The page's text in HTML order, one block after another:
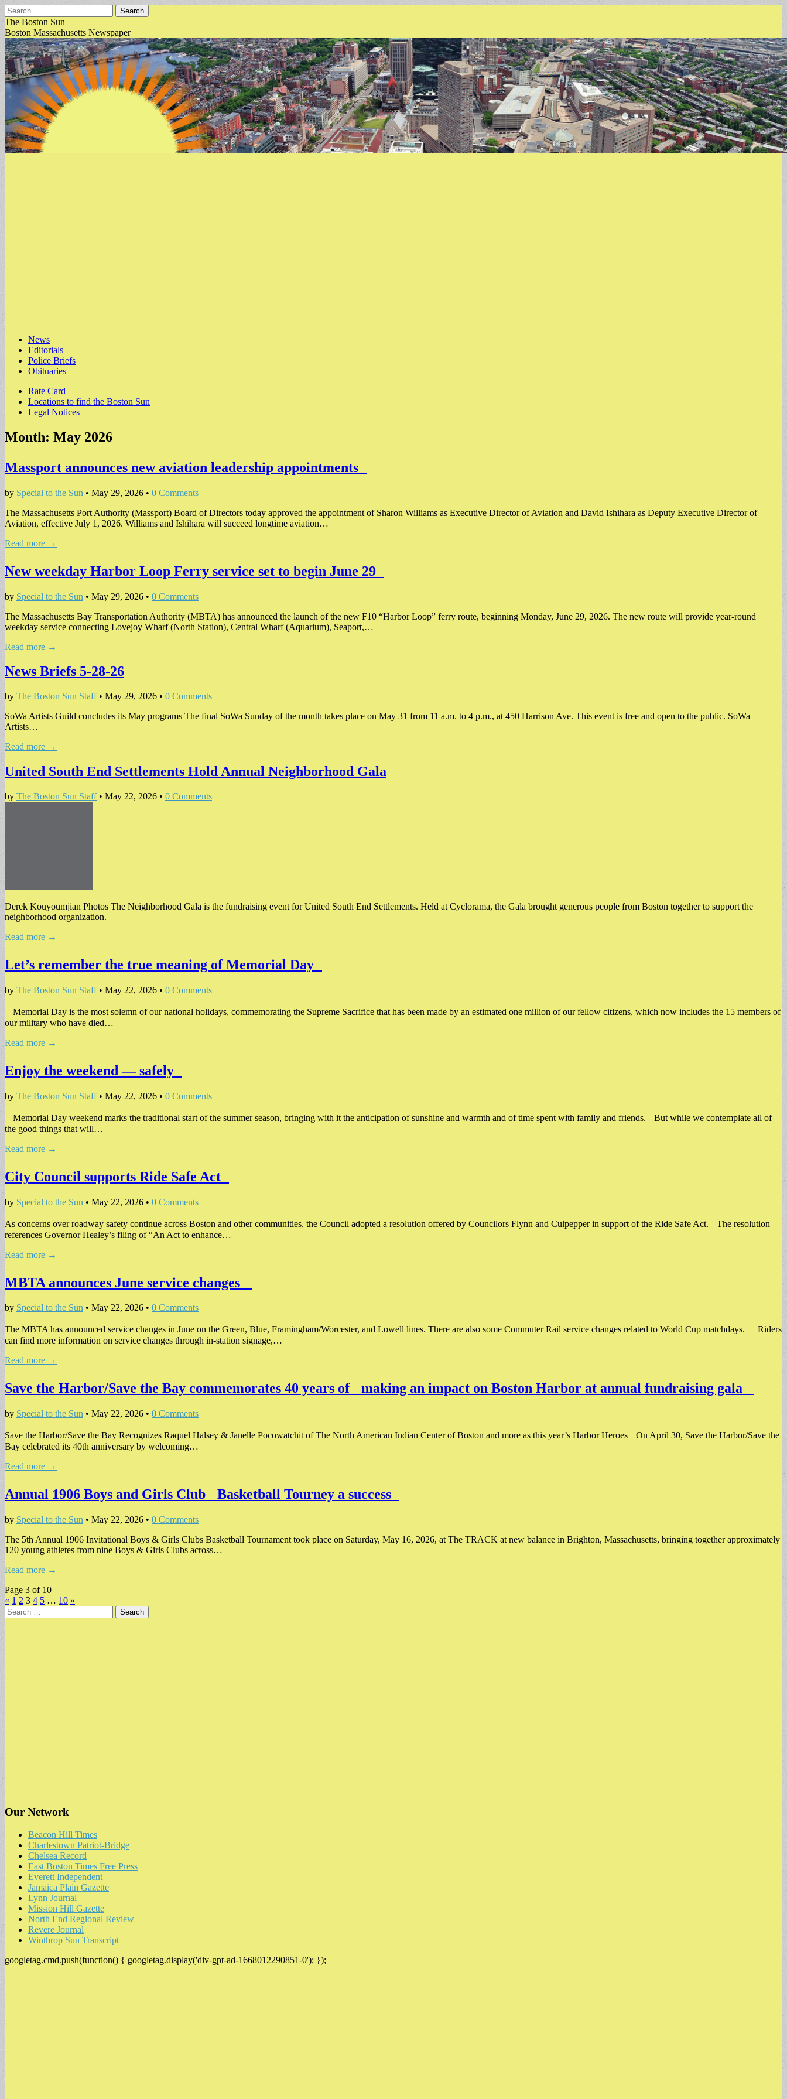
Search
for:
The Boston Sun
Boston Massachusetts Newspaper
Main
menu
Skip
content
News
Editorials
Police Briefs
Obituaries
Sub
menu
Rate Card
Locations to find the Boston Sun
Legal Notices
Month: May 2026
Massport announces new aviation leadership appointments
by Special to the Sun • May 29, 2026 • 0 Comments
The Massachusetts Port Authority (Massport) Board of Directors today approved the appointment of Sharon Williams as Executive Director of Aviation and David Ishihara as Deputy Executive Director of
Aviation, effective July 1, 2026. Williams and Ishihara will succeed longtime aviation…
Read more →
New weekday Harbor Loop Ferry service set to begin June 29
by Special to the Sun • May 29, 2026 • 0 Comments
The Massachusetts Bay Transportation Authority (MBTA) has announced the launch of the new F10 “Harbor Loop” ferry route, beginning Monday, June 29, 2026. The new route will provide year-round
weekday service connecting Lovejoy Wharf (North Station), Central Wharf (Aquarium), Seaport,…
Read more →
News Briefs 5-28-26
by The Boston Sun Staff• May 29, 2026 • 0 Comments
SoWa Artists Guild concludes its May programs The final SoWa Sunday of the month takes place on May 31 from 11 a.m. to 4 p.m., at 450 Harrison Ave. This event is free and open to the public. SoWa
Artists…
Read more →
United South End Settlements Hold Annual Neighborhood Gala
by The Boston Sun Staff• May 22, 2026 • 0 Comments
Derek Kouyoumjian Photos The Neighborhood Gala is the fundraising event for United South End Settlements. Held at Cyclorama, the Gala brought generous people from Boston together to support the
neighborhood organization.
Read more →
Let’s remember the true meaning of Memorial Day
by The Boston Sun Staff• May 22, 2026 • 0 Comments
Memorial Day is the most solemn of our national holidays, commemorating the Supreme Sacrifice that has been made by an estimated one million of our fellow citizens, which now includes the 15 members of
our military who have died…
Read more →
Enjoy the weekend — safely
by The Boston Sun Staff• May 22, 2026 • 0 Comments
Memorial Day weekend marks the traditional start of the summer season, bringing with it the anticipation of sunshine and warmth and of time spent with family and friends. But while we contemplate all of
the good things that will…
Read more →
City Council supports Ride Safe Act
by Special to the Sun • May 22, 2026 • 0 Comments
As concerns over roadway safety continue across Boston and other communities, the Council adopted a resolution offered by Councilors Flynn and Culpepper in support of the Ride Safe Act. The resolution
references Governor Healey’s filing of “An Act to enhance…
Read more →
MBTA announces June service changes
by Special to the Sun • May 22, 2026 • 0 Comments
The MBTA has announced service changes in June on the Green, Blue, Framingham/Worcester, and Lowell lines. There are also some Commuter Rail service changes related to World Cup matchdays. Riders
can find more information on service changes through in-station signage,…
Read more →
Save the Harbor/Save the Bay commemorates 40 years of making an impact on Boston Harbor at annual fundraising gala
by Special to the Sun • May 22, 2026 • 0 Comments
Save the Harbor/Save the Bay Recognizes Raquel Halsey & Janelle Pocowatchit of The North American Indian Center of Boston and more as this year’s Harbor Heroes On April 30, Save the Harbor/Save the
Bay celebrated its 40th anniversary by welcoming…
Read more →
Annual 1906 Boys and Girls Club Basketball Tourney a success
by Special to the Sun • May 22, 2026 • 0 Comments
The 5th Annual 1906 Invitational Boys & Girls Clubs Basketball Tournament took place on Saturday, May 16, 2026, at The TRACK at new balance in Brighton, Massachusetts, bringing together approximately
120 young athletes from nine Boys & Girls Clubs across…
Read more →
Page 3 of 10
« 1 2 3 4 5 … 10 »
Search
for:
Our Network
Beacon Hill Times
Charlestown Patriot-Bridge
Chelsea Record
East Boston Times Free Press
Everett Independent
Jamaica Plain Gazette
Lynn Journal
Mission Hill Gazette
North End Regional Review
Revere Journal
Winthrop Sun Transcript
googletag.cmd.push(function() { googletag.display('div-gpt-ad-1668012290851-0'); });